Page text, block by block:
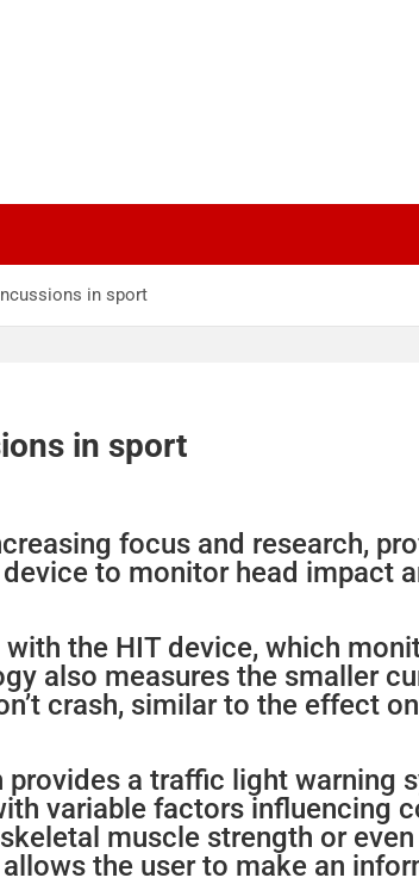
in sport
in sport
focus and research,
to monitor head impact
the HIT device, which
also measures the smaller
crash, similar to the effect
a traffic light warning
variable factors influencing
muscle strength or
the user to make an